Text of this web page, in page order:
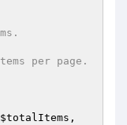
$totalItems